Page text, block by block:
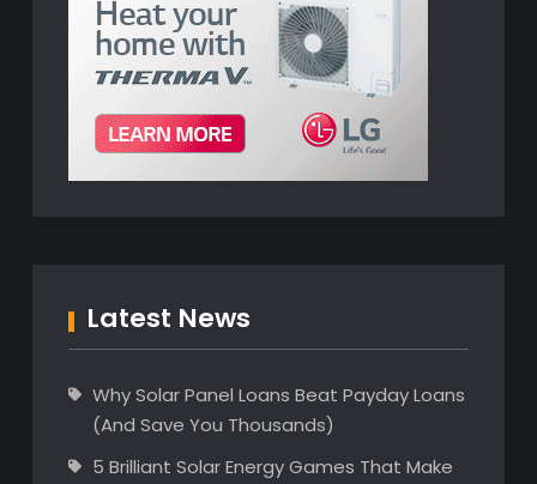
Latest News
Why Solar Panel Loans Beat Payday Loans
(And Save You Thousands)
5 Brilliant Solar Energy Games That Make